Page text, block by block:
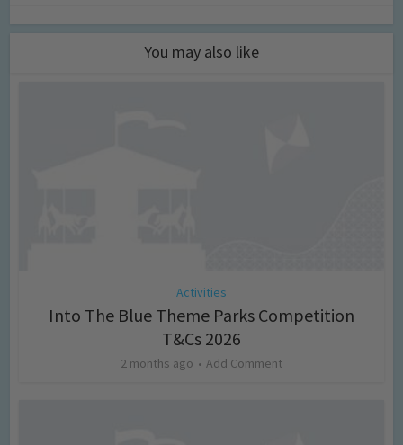
You may also like
Activities
Into The Blue Theme Parks Competition
T&Cs 2026
2 months ago Add Comment